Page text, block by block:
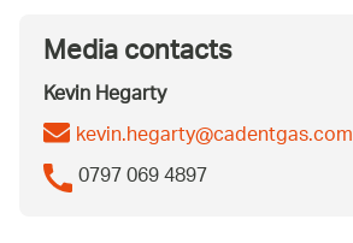
Media contacts
Kevin Hegarty
kevin.hegarty@cadentgas.com
0797 069 4897